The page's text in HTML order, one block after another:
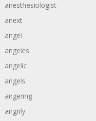
anesthesiologist
anext
angel
angeles
angelic
angels
angering
angrily